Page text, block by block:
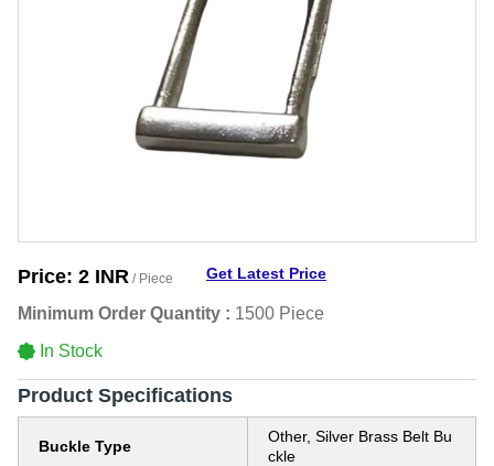
Price: 2 INR / Piece Get Latest Price
Minimum Order Quantity : 1500 Piece
In Stock
Product Specifications
Buckle Type
Other, Silver Brass Belt Bu
ckle